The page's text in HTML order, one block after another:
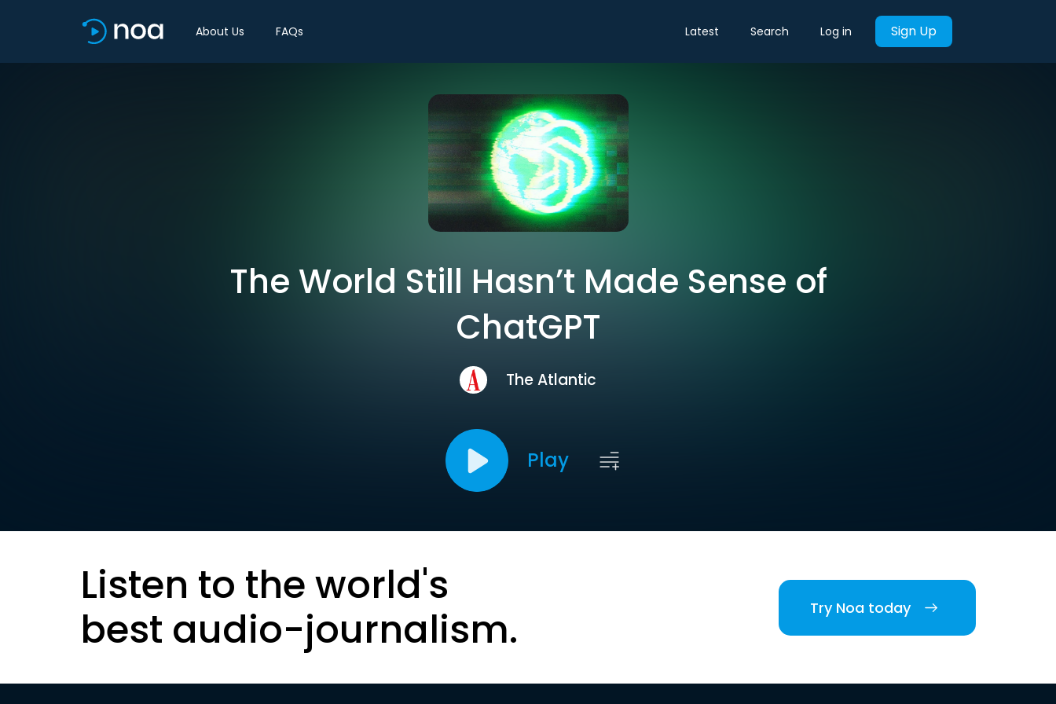
About Us FAQs Latest Search Log in Sign Up
The World Still Hasn’t Made Sense of
ChatGPT
The Atlantic
Play
Listen to the world's
best audio-journalism.
Try Noa today